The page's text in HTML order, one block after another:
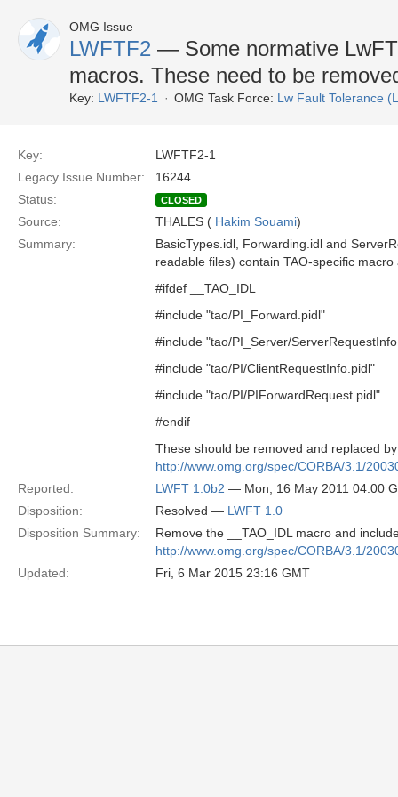
OMG Issue
LWFTF2 — Some normative
macros. These need to be
Key: LWFTF2-1 OMG Task Force: Lw Fault Tolerance
Key:
LWFTF2-1
Legacy Issue Number:
16244
Status:
CLOSED
Source: THALES ( Hakim Souami)
Summary:
BasicTypes.idl, Forwarding.idl and
readable files) contain TAO-specific
#ifdef __TAO_IDL
#include "tao/PI_Forward.pidl"
#include "tao/PI_Server/
#include "tao/PI/ClientRequestInfo.pidl"
#include "tao/PI/PIForwardRequest.pidl"
#endif
These should be removed and replaced
http://www.omg.org/spec/CORBA/3.1/
Reported:
LWFT 1.0b2 — Mon, 16 May 2011 04:00
Disposition:
Resolved — LWFT 1.0
Disposition Summary:
Remove the __TAO_IDL macro and
http://www.omg.org/spec/CORBA/3.1/
Updated:
Fri, 6 Mar 2015 23:16 GMT